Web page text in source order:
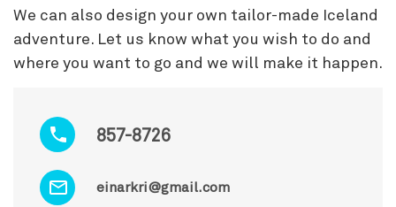
857-8726
einarkri@gmail.com
We can also design your own tailor-made Iceland
adventure. Let us know what you wish to do and
where you want to go and we will make it happen.